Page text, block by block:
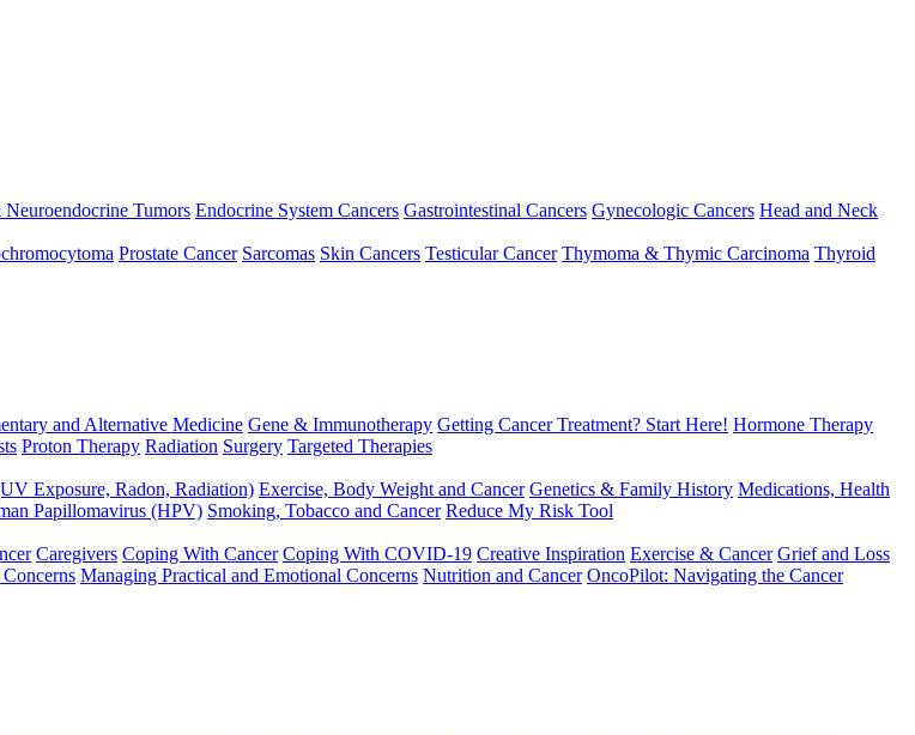
Tumors Endocrine System Cancers Gastrointestinal Cancers Gynecologic Cancers Head and Neck
Prostate Cancer Sarcomas Skin Cancers Testicular Cancer Thymoma & Thymic Carcinoma Thyroid
and Alternative Medicine Gene & Immunotherapy Getting Cancer Treatment? Start Here! Hormone Therapy
Proton Therapy Radiation Surgery Targeted Therapies
Exposure, Radon, Radiation) Exercise, Body Weight and Cancer Genetics & Family History Medications, Health
Papillomavirus (HPV) Smoking, Tobacco and Cancer Reduce My Risk Tool
Caregivers Coping With Cancer Coping With COVID-19 Creative Inspiration Exercise & Cancer Grief and Loss
Managing Practical and Emotional Concerns Nutrition and Cancer OncoPilot: Navigating the Cancer